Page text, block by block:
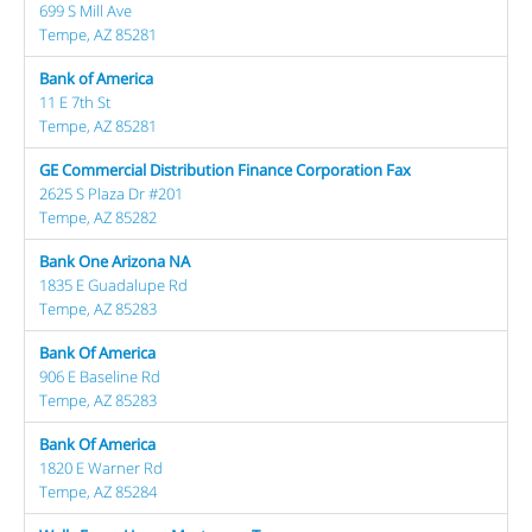
699 S Mill Ave
Tempe, AZ 85281
Bank of America
11 E 7th St
Tempe, AZ 85281
GE Commercial Distribution Finance Corporation Fax
2625 S Plaza Dr #201
Tempe, AZ 85282
Bank One Arizona NA
1835 E Guadalupe Rd
Tempe, AZ 85283
Bank Of America
906 E Baseline Rd
Tempe, AZ 85283
Bank Of America
1820 E Warner Rd
Tempe, AZ 85284